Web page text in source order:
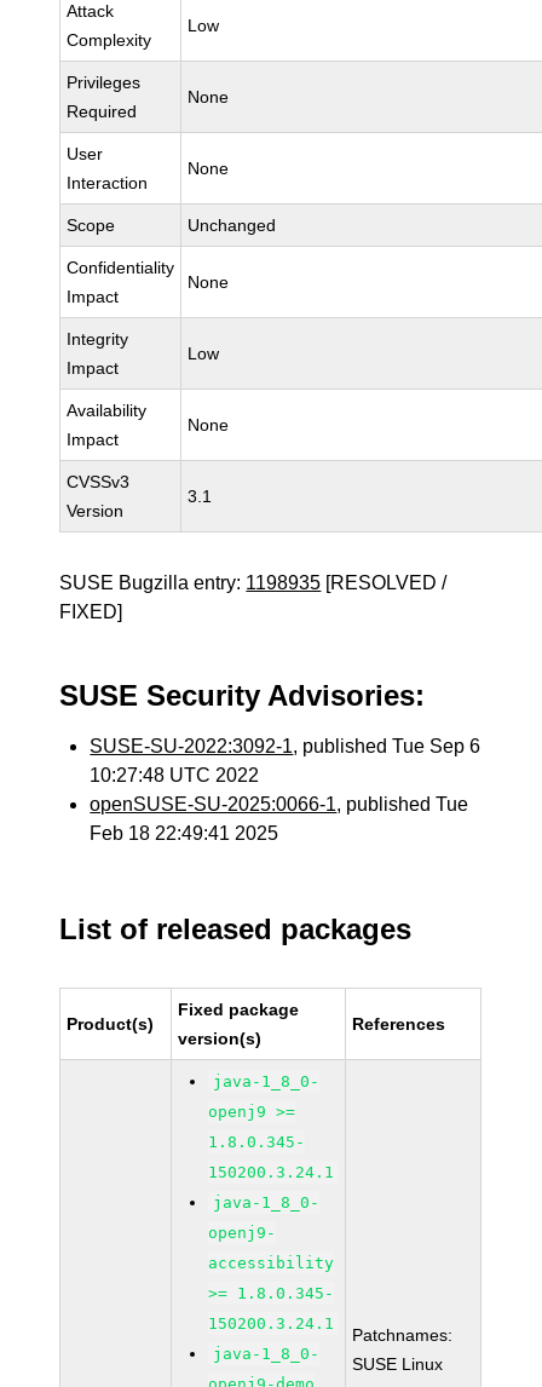
Attack
Complexity
Low
Privileges
Required
None
User
Interaction
None
Scope Unchanged
Confidentiality
Impact
None
Integrity
Impact
Low
Availability
Impact
None
CVSSv3
Version
3.1
SUSE Bugzilla entry: 1198935 [RESOLVED /
FIXED]
SUSE Security Advisories:
SUSE-SU-2022:3092-1, published Tue Sep 6
10:27:48 UTC 2022
openSUSE-SU-2025:0066-1, published Tue
Feb 18 22:49:41 2025
List of released packages
Product(s)
Fixed package
version(s)
References
java-1_8_0-
openj9 >=
1.8.0.345-
150200.3.24.1
java-1_8_0-
openj9-
accessibility
>= 1.8.0.345-
150200.3.24.1
java-1_8_0-
Patchnames:
SUSE Linux